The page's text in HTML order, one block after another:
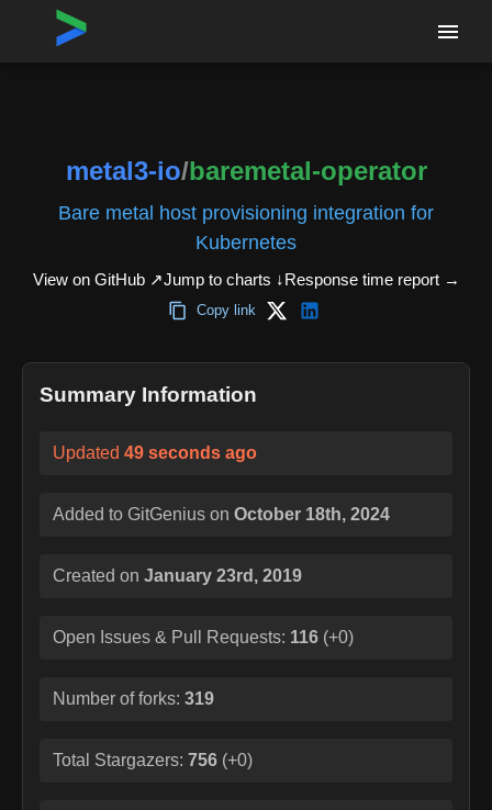
Home›Repositories
metal3-io/baremetal-operator
Bare metal host provisioning integration for
Kubernetes
View on GitHub ↗Jump to charts ↓Response time report→
Copy link
Summary Information
Updated 49 seconds ago
Added to GitGenius on October 18th, 2024
Created on January 23rd, 2019
Open Issues & Pull Requests: 116 (+0)
Number of forks: 319
Total Stargazers: 756 (+0)